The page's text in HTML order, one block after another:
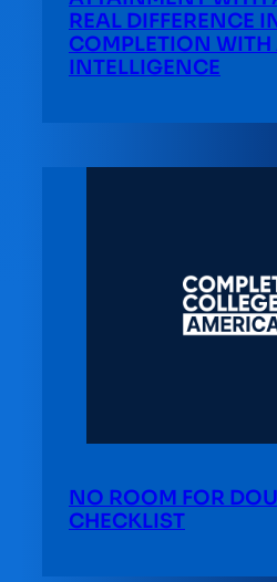
REAL DIFFERENCE
COMPLETION
INTELLIGENCE
NO ROOM FOR
CHECKLIST